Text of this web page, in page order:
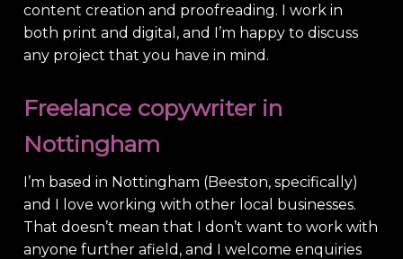
content creation and proofreading. I work in
both print and digital, and I’m happy to discuss
any project that you have in mind.
Freelance copywriter in
Nottingham
I’m based in Nottingham (Beeston, specifically)
and I love working with other local businesses.
That doesn’t mean that I don’t want to work with
anyone further afield, and I welcome enquiries